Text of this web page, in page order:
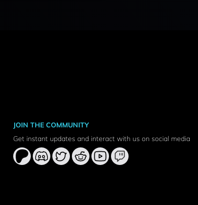
JOIN THE COMMUNITY
Get instant updates and interact with us on social media